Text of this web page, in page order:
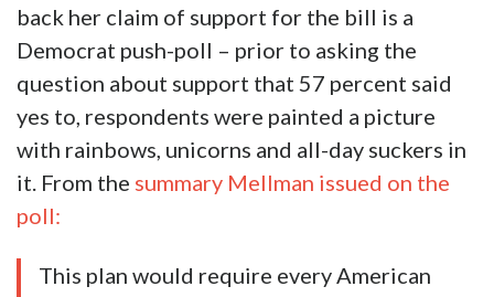
back her claim of support for the bill is a
Democrat push-poll – prior to asking the
question about support that 57 percent said
yes to, respondents were painted a picture
with rainbows, unicorns and all-day suckers in
it. From the summary Mellman issued on the
poll:
This plan would require every American